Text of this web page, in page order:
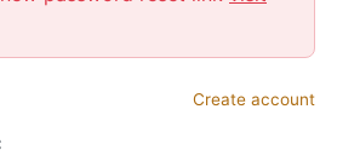
Create account